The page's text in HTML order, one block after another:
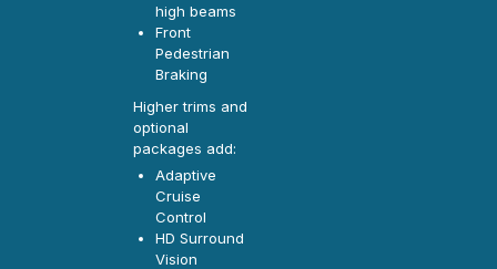
high beams
Front
Pedestrian
Braking
Higher trims and
optional
packages add:
Adaptive
Cruise
Control
HD Surround
Vision